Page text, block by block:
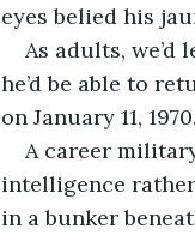
eyes belied his
As adults,
he’d be able to
on January 11, 1970.
A career
intelligence
in a bunker